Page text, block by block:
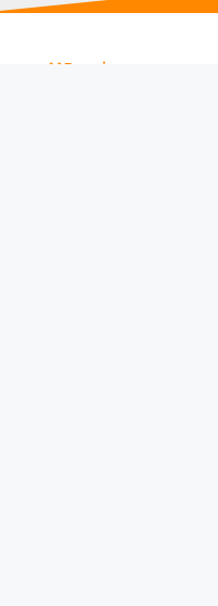
Previous